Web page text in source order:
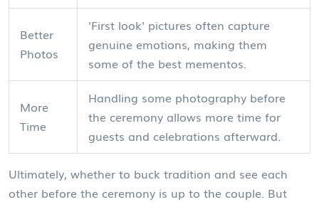
Better
Photos
'First look' pictures often capture
genuine emotions, making them
some of the best mementos.
More
Time
Handling some photography before
the ceremony allows more time for
guests and celebrations afterward.
Ultimately, whether to buck tradition and see each
other before the ceremony is up to the couple. But